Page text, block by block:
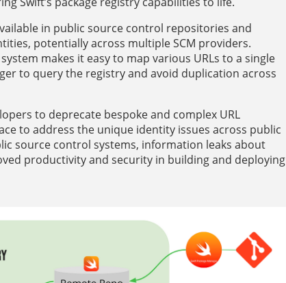
in public source control repositories and
potentially across multiple SCM providers.
makes it easy to map various URLs to a single
to query the registry and avoid duplication across
to deprecate bespoke and complex URL
to address the unique identity issues across public
source control systems, information leaks about
productivity and security in building and deploying